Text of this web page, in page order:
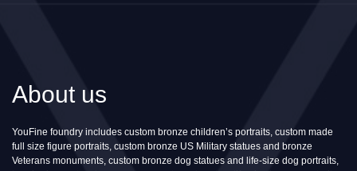
About us
YouFine foundry includes custom bronze children’s portraits, custom made
full size figure portraits, custom bronze US Military statues and bronze
Veterans monuments, custom bronze dog statues and life-size dog portraits,